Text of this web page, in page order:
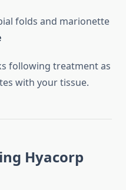
folds and marionette
following treatment as
with your tissue.
Hyacorp